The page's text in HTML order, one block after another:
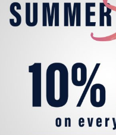
About us
Location
US
Instagram
Reserved.